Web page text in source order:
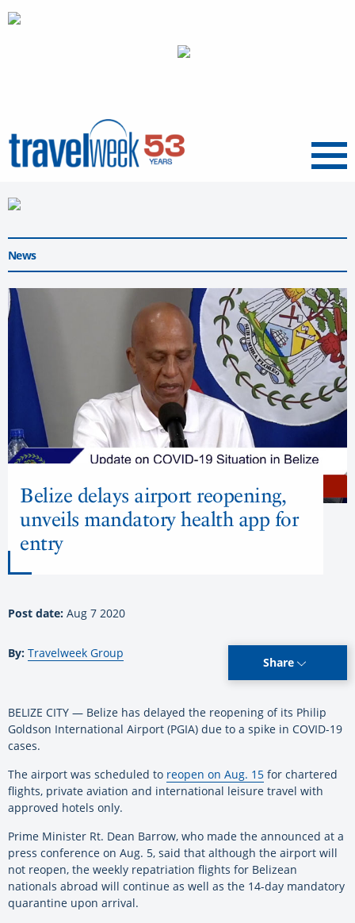
Menu
News
Belize delays airport reopening,
unveils mandatory health app for
entry
Post date: Aug 7 2020
By: Travelweek Group
Share
BELIZE CITY — Belize has delayed the reopening of its Philip
Goldson International Airport (PGIA) due to a spike in COVID-19
cases.
The airport was scheduled to reopen on Aug. 15 for chartered
flights, private aviation and international leisure travel with
approved hotels only.
Prime Minister Rt. Dean Barrow, who made the announced at a
press conference on Aug. 5, said that although the airport will
not reopen, the weekly repatriation flights for Belizean
nationals abroad will continue as well as the 14-day mandatory
quarantine upon arrival.